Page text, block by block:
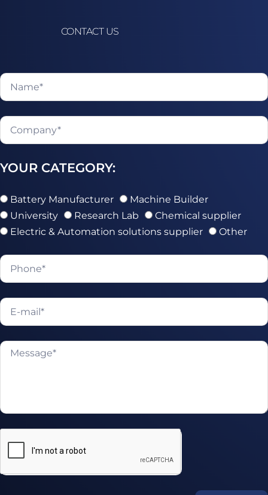
CONTACT US
YOUR CATEGORY:
Battery Manufacturer
Machine Builder
University
Research Lab
Chemical supplier
Electric & Automation solutions supplier
Other